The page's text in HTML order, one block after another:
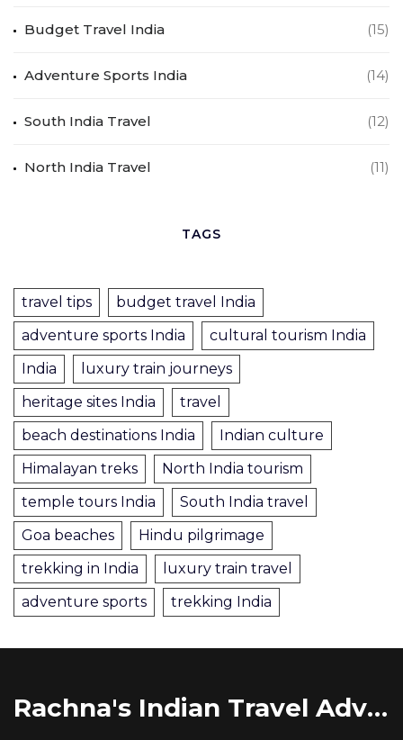
Budget Travel India (15)
Adventure Sports India (14)
South India Travel (12)
North India Travel (11)
TAGS
travel tips
budget travel India
adventure sports India
cultural tourism India
India
luxury train journeys
heritage sites India
travel
beach destinations India
Indian culture
Himalayan treks
North India tourism
temple tours India
South India travel
Goa beaches
Hindu pilgrimage
trekking in India
luxury train travel
adventure sports
trekking India
Rachna's Indian Travel Adventures